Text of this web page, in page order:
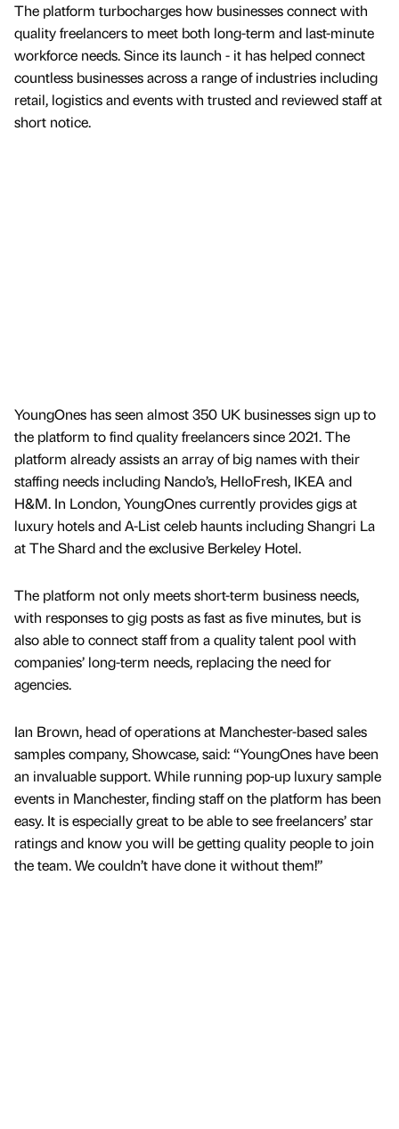
The platform turbocharges how businesses connect with
quality freelancers to meet both long-term and last-minute
workforce needs. Since its launch - it has helped connect
countless businesses across a range of industries including
retail, logistics and events with trusted and reviewed staff at
short notice.
YoungOnes has seen almost 350 UK businesses sign up to
the platform to find quality freelancers since 2021. The
platform already assists an array of big names with their
staffing needs including Nando’s, HelloFresh, IKEA and
H&M. In London, YoungOnes currently provides gigs at
luxury hotels and A-List celeb haunts including Shangri La
at The Shard and the exclusive Berkeley Hotel.
The platform not only meets short-term business needs,
with responses to gig posts as fast as five minutes, but is
also able to connect staff from a quality talent pool with
companies’ long-term needs, replacing the need for
agencies.
Ian Brown, head of operations at Manchester-based sales
samples company, Showcase, said: “YoungOnes have been
an invaluable support. While running pop-up luxury sample
events in Manchester, finding staff on the platform has been
easy. It is especially great to be able to see freelancers’ star
ratings and know you will be getting quality people to join
the team. We couldn’t have done it without them!”